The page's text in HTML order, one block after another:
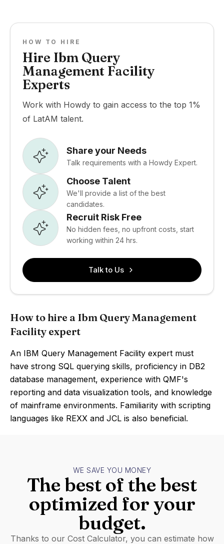
HOW TO HIRE
Hire Ibm Query
Management Facility
Experts
Work with Howdy to gain access to the top 1%
of LatAM talent.
Share your Needs
Talk requirements with a Howdy Expert.
Choose Talent
We'll provide a list of the best
candidates.
Recruit Risk Free
No hidden fees, no upfront costs, start
working within 24 hrs.
Talk to Us
How to hire a Ibm Query Management
Facility expert
An IBM Query Management Facility expert must
have strong SQL querying skills, proficiency in DB2
database management, experience with QMF's
reporting and data visualization tools, and knowledge
of mainframe environments. Familiarity with scripting
languages like REXX and JCL is also beneficial.
WE SAVE YOU MONEY
The best of the best
optimized for your
budget.
Thanks to our Cost Calculator, you can estimate how